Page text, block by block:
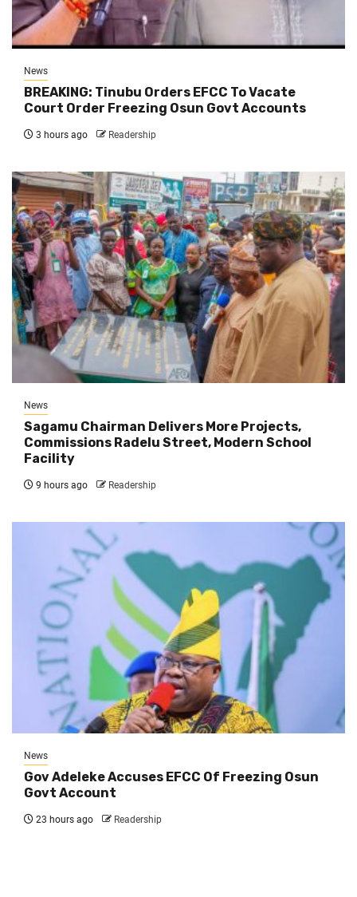
News
BREAKING: Tinubu Orders EFCC To Vacate
Court Order Freezing Osun Govt Accounts
3 hours ago Readership
News
Sagamu Chairman Delivers More Projects,
Commissions Radelu Street, Modern School
Facility
9 hours ago Readership
News
Gov Adeleke Accuses EFCC Of Freezing Osun
Govt Account
23 hours ago Readership